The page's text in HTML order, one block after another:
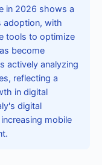
in 2026 shows a
adoption, with
tools to optimize
become
actively analyzing
reflecting a
in digital
digital
mobile